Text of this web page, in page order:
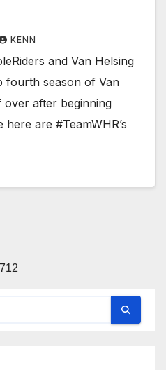
KENN
and Van Helsing
fourth season of Van
after beginning
are #TeamWHR’s